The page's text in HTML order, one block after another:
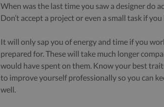
When was the last time you saw a designer do
Don’t accept a project or even a small task if
It will only sap you of energy and time if you
prepared for. These will take much longer
would have spent on them. Know your best
to improve yourself professionally so you can
well.